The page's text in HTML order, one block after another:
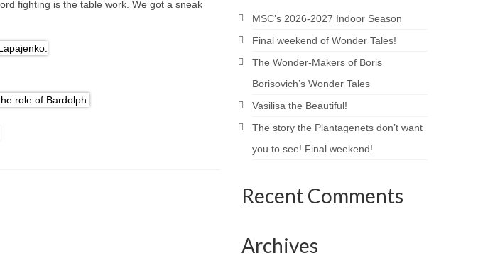
fighting is the table work. We got a sneak
MSC’s 2026-2027 Indoor Season
Final weekend of Wonder Tales!
The Wonder-Makers of Boris
Borisovich’s Wonder Tales
Vasilisa the Beautiful!
The story the Plantagenets don’t want
you to see! Final weekend!
Recent Comments
Archives